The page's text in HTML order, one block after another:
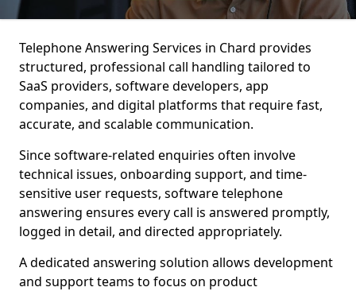
Telephone Answering Services in Chard provides
structured, professional call handling tailored to
SaaS providers, software developers, app
companies, and digital platforms that require fast,
accurate, and scalable communication.
Since software-related enquiries often involve
technical issues, onboarding support, and time-
sensitive user requests, software telephone
answering ensures every call is answered promptly,
logged in detail, and directed appropriately.
A dedicated answering solution allows development
and support teams to focus on product